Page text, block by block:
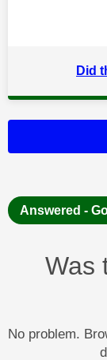
Did
Answered -
Was
No problem.